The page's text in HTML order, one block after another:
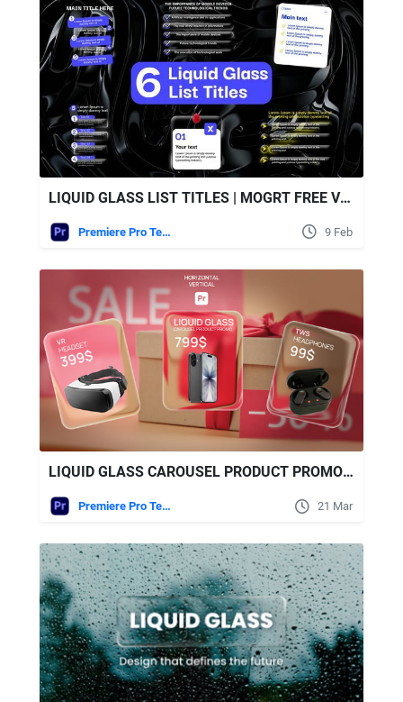
LIQUID GLASS LIST TITLES | MOGRT FREE VIDEOHIVE
Premiere Pro Templates 9 Feb
LIQUID GLASS CAROUSEL PRODUCT PROMO | MOGRT FREE VIDEOHIVE
Premiere Pro Templates 21 Mar